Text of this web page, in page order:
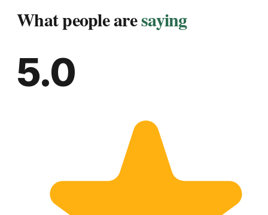
What people aresaying
5.0